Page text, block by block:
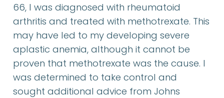
66, I was diagnosed with rheumatoid
arthritis and treated with methotrexate. This
may have led to my developing severe
aplastic anemia, although it cannot be
proven that methotrexate was the cause. I
was determined to take control and
sought additional advice from Johns